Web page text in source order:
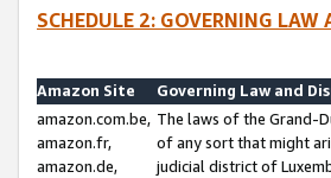
SCHEDULE 2: GOVERNING
Amazon Site
Governing Law and
amazon.com.be,
amazon.fr,
amazon.de,
The laws of the Grand-
of any sort that might
judicial district of